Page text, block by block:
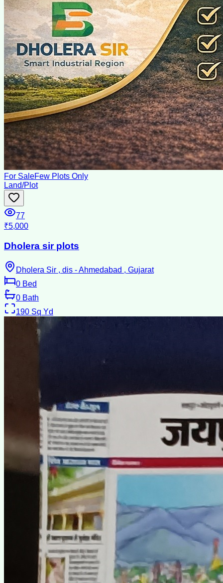
For SaleFew Plots Only
Land/Plot
77
₹5,000
Dholera sir plots
Dholera Sir , dis - Ahmedabad , Gujarat
0 Bed
0 Bath
190 Sq Yd